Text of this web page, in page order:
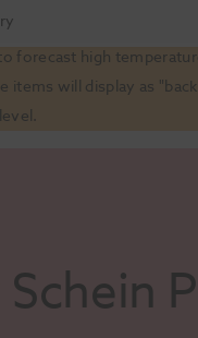
forecast high
items will display as